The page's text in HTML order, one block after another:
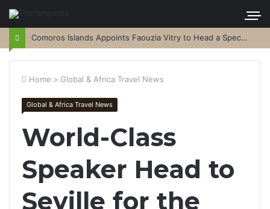
Comoros Islands Appoints Faouzia Vitry to Head a Special Purpose Vehicle
Home > Global & Africa Travel News
Global & Africa Travel News
World-Class
Speaker Head to
Seville for the